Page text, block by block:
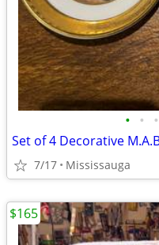
• • •
7/17 Mississauga
$165